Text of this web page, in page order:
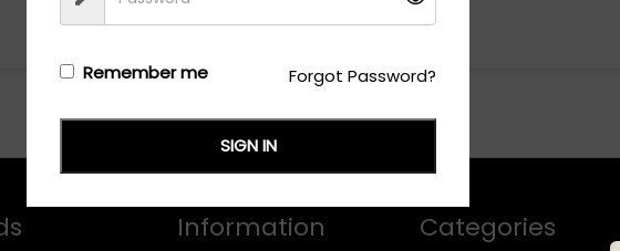
Information Categories
Remember me Forgot Password?
SIGN IN